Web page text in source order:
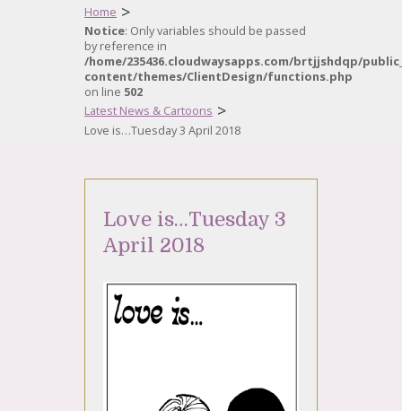
Home >
Notice: Only variables should be passed
by reference in
/home/235436.cloudwaysapps.com/brtjjshdqp/
content/themes/ClientDesign/functions.php
on line 502
Latest News & Cartoons >
Love is…Tuesday 3 April 2018
Love is…Tuesday 3
April 2018